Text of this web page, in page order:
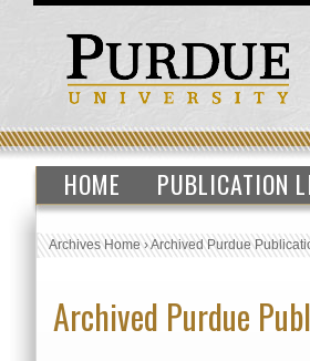
HOME PUBLICATION
Archives Home›Archived Purdue
Archived Purdue